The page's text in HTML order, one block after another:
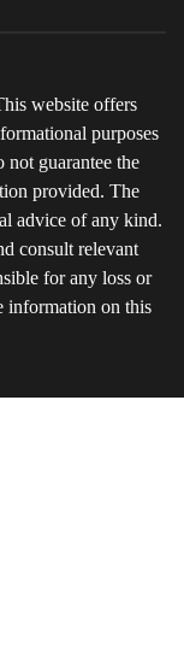
website offers
purposes
guarantee the
provided. The
advice of any kind.
consult relevant
for any loss or
information on this